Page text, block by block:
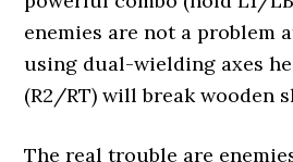
enemies are not a problem
using dual-wielding axes
(R2/RT) will break wooden
The real trouble are